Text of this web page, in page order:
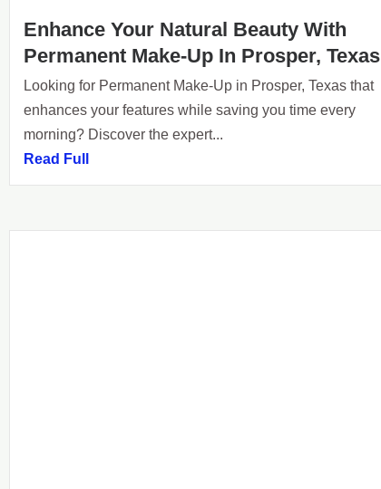
Enhance Your Natural Beauty With
Permanent Make-Up In Prosper, Texas
Looking for Permanent Make-Up in Prosper, Texas that
enhances your features while saving you time every
morning? Discover the expert...
Read Full